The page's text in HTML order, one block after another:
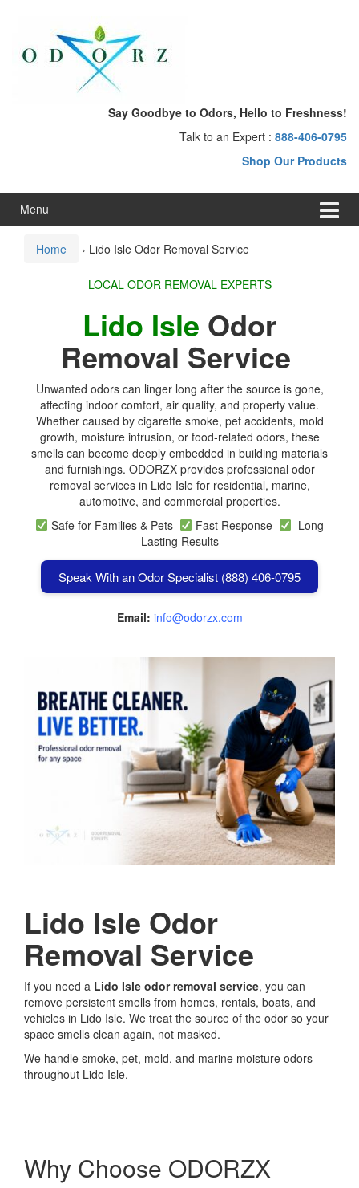
menu
Say Goodbye to Odors, Hello to Freshness!
Talk to an Expert : 888-406-0795
Shop Our Products
Menu
Home › Lido Isle Odor Removal Service
LOCAL ODOR REMOVAL EXPERTS
Lido Isle Odor
Removal Service
Unwanted odors can linger long after the source is gone,
affecting indoor comfort, air quality, and property value.
Whether caused by cigarette smoke, pet accidents, mold
growth, moisture intrusion, or food-related odors, these
smells can become deeply embedded in building materials
and furnishings. ODORZX provides professional odor
removal services in Lido Isle for residential, marine,
automotive, and commercial properties.
Safe for Families & Pets
Fast Response
Long
Lasting Results
Speak With an Odor Specialist (888) 406-0795
Email: info@odorzx.com
Lido Isle Odor
Removal Service
If you need a Lido Isle odor removal service, you can
remove persistent smells from homes, rentals, boats, and
vehicles in Lido Isle. We treat the source of the odor so your
space smells clean again, not masked.
We handle smoke, pet, mold, and marine moisture odors
throughout Lido Isle.
Why Choose ODORZX